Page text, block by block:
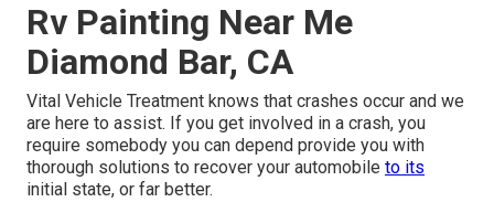
Rv Painting Near Me
Diamond Bar, CA
Vital Vehicle Treatment knows that crashes occur and we
are here to assist. If you get involved in a crash, you
require somebody you can depend provide you with
thorough solutions to recover your automobile to its
initial state, or far better.